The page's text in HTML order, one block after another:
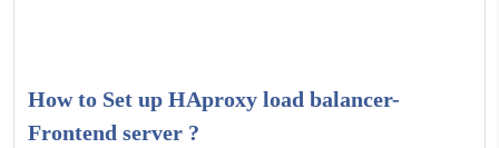
How to Set up HAproxy load balancer-
Frontend server ?